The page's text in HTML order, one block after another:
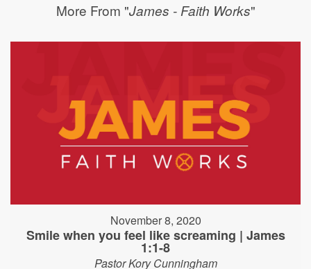
More From "James - Faith Works"
November 8, 2020
Smile when you feel like screaming | James
1:1-8
Pastor Kory Cunningham